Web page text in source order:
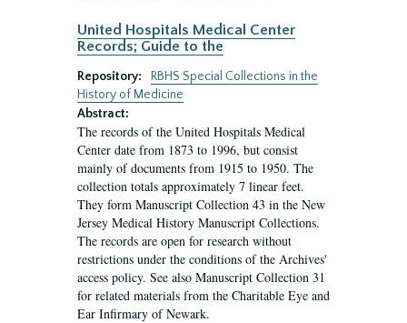
United Hospitals Medical Center
Records; Guide to the
Repository:
RBHS Special Collections in the
History of Medicine
Abstract:
The records of the United Hospitals Medical
Center date from 1873 to 1996, but consist
mainly of documents from 1915 to 1950. The
collection totals approximately 7 linear feet.
They form Manuscript Collection 43 in the New
Jersey Medical History Manuscript Collections.
The records are open for research without
restrictions under the conditions of the Archives'
access policy. See also Manuscript Collection 31
for related materials from the Charitable Eye and
Ear Infirmary of Newark.